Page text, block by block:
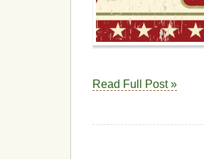
Read Full Post »